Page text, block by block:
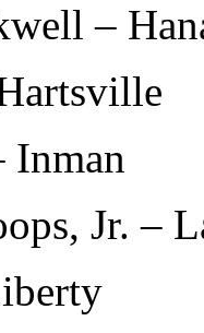
–
Inman
Jr. –